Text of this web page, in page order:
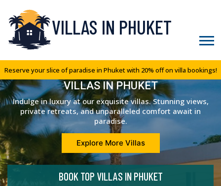
VILLAS IN PHUKET
Reserve your slice of paradise in Phuket with 20% off on villa bookings!
VILLAS IN PHUKET
Indulge in luxury at our exquisite villas. Stunning views,
private retreats, and unparalleled comfort await in
paradise.
Explore More Villas
BOOK TOP VILLAS IN PHUKET